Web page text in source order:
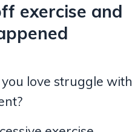
exercise and
love struggle with